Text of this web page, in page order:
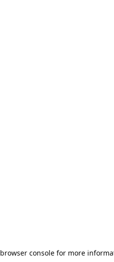
browser console for more